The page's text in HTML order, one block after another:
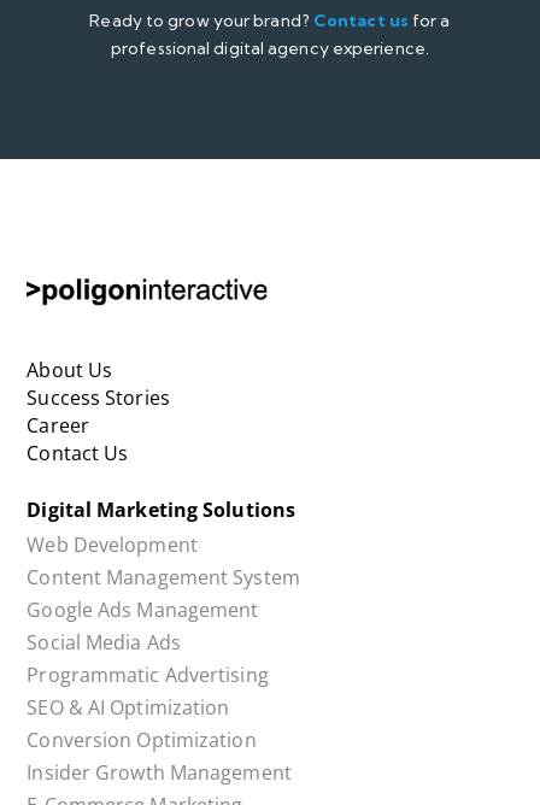
About Us
Success Stories
Digital Marketing Solutions
Social Media Ads
Conversion Optimization
Insider Growth Management
E-Commerce Marketing
COOKIE POLICY
PRIVACY POLICY
KVKK CLARIFICATION TEXT